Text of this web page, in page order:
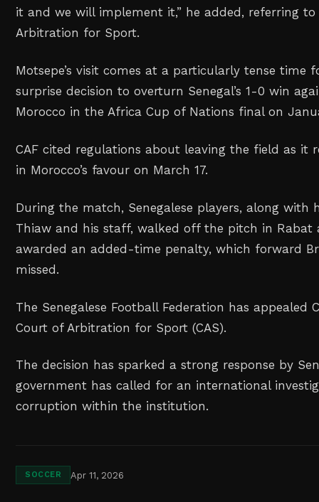
it and we will implement it,” he added, referring
Arbitration for Sport.
Motsepe’s visit comes at a particularly tense time
surprise decision to overturn Senegal’s 1-0 win
Morocco in the Africa Cup of Nations final on
CAF cited regulations about leaving the field as it
in Morocco’s favour on March 17.
During the match, Senegalese players, along with
Thiaw and his staff, walked off the pitch in Rabat
awarded an added-time penalty, which forward
missed.
The Senegalese Football Federation has appealed
Court of Arbitration for Sport (CAS).
The decision has sparked a strong response by
government has called for an international
corruption within the institution.
SOCCER Apr 11, 2026